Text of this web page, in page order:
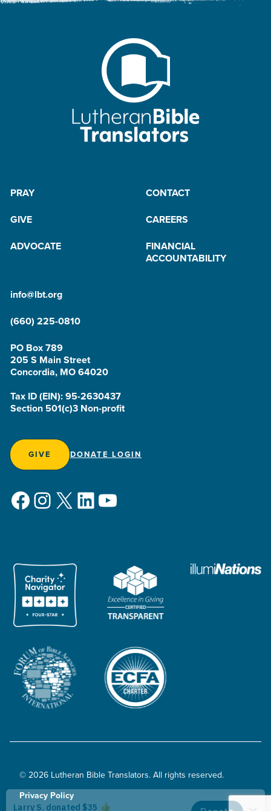
PRAY
CONTACT
GIVE
CAREERS
ADVOCATE
FINANCIAL
ACCOUNTABILITY
info@lbt.org
(660) 225-0810
PO Box 789
205 S Main Street
Concordia, MO 64020
Tax ID (EIN): 95-2630437
Section 501(c)3 Non-profit
GIVE DONATE LOGIN
Facebook
Instagram
X LinkedIn
YouTube
© 2026 Lutheran Bible Translators. All rights reserved.
Privacy Policy